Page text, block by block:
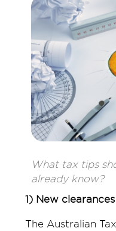
What tax tips
already know?
1) New
The Australian